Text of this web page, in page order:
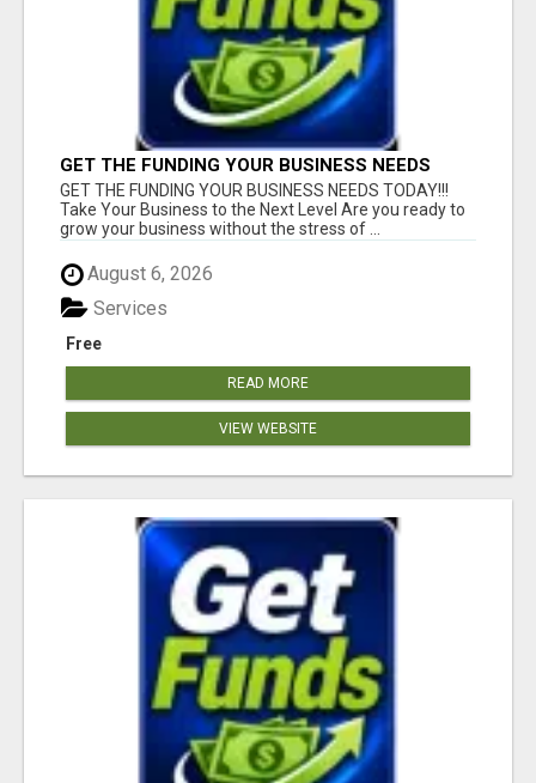
GET THE FUNDING YOUR BUSINESS NEEDS
TODAY!!!
GET THE FUNDING YOUR BUSINESS NEEDS TODAY!!!
Take Your Business to the Next Level Are you ready to
grow your business without the stress of ...
August 6, 2026
Free
Services
READ MORE
VIEW WEBSITE